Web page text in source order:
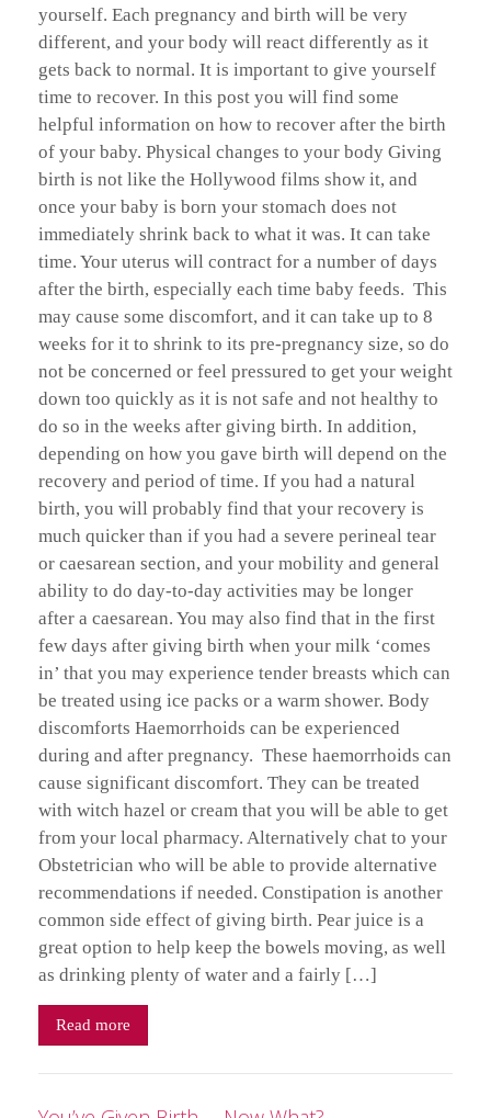
yourself. Each pregnancy and birth will be very
different, and your body will react differently as it
gets back to normal. It is important to give yourself
time to recover. In this post you will find some
helpful information on how to recover after the birth
of your baby. Physical changes to your body Giving
birth is not like the Hollywood films show it, and
once your baby is born your stomach does not
immediately shrink back to what it was. It can take
time. Your uterus will contract for a number of days
after the birth, especially each time baby feeds. This
may cause some discomfort, and it can take up to 8
weeks for it to shrink to its pre-pregnancy size, so do
not be concerned or feel pressured to get your weight
down too quickly as it is not safe and not healthy to
do so in the weeks after giving birth. In addition,
depending on how you gave birth will depend on the
recovery and period of time. If you had a natural
birth, you will probably find that your recovery is
much quicker than if you had a severe perineal tear
or caesarean section, and your mobility and general
ability to do day-to-day activities may be longer
after a caesarean. You may also find that in the first
few days after giving birth when your milk ‘comes
in’ that you may experience tender breasts which can
be treated using ice packs or a warm shower. Body
discomforts Haemorrhoids can be experienced
during and after pregnancy. These haemorrhoids can
cause significant discomfort. They can be treated
with witch hazel or cream that you will be able to get
from your local pharmacy. Alternatively chat to your
Obstetrician who will be able to provide alternative
recommendations if needed. Constipation is another
common side effect of giving birth. Pear juice is a
great option to help keep the bowels moving, as well
as drinking plenty of water and a fairly […]
Read more